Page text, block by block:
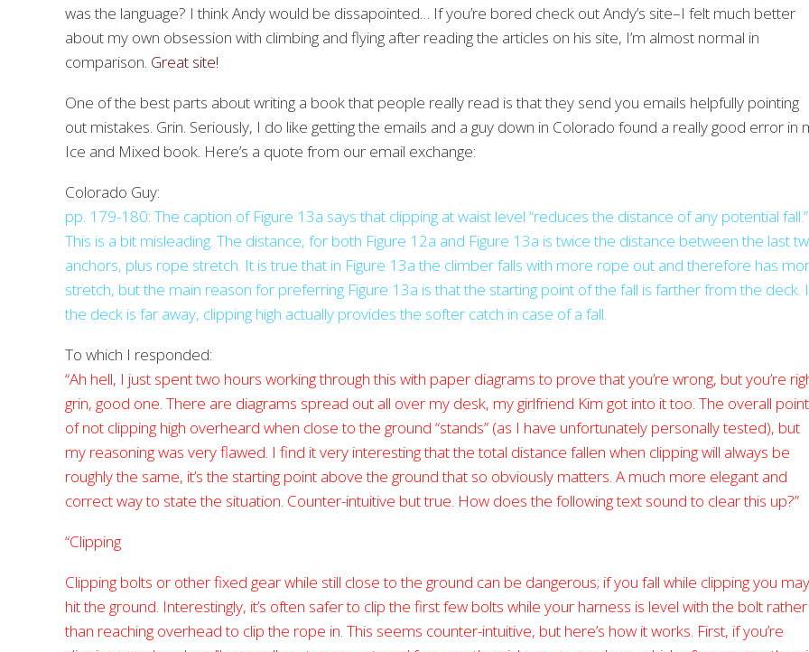
was the language? I think Andy would be dissapointed… If you’re bored check out Andy’s site–I felt much better
about my own obsession with climbing and flying after reading the articles on his site, I’m almost normal in
comparison. Great site!
One of the best parts about writing a book that people really read is that they send you emails helpfully pointing
out mistakes. Grin. Seriously, I do like getting the emails and a guy down in Colorado found a really good error in
Ice and Mixed book. Here’s a quote from our email exchange:
Colorado Guy:
pp. 179-180: The caption of Figure 13a says that clipping at waist level “reduces the distance of any potential fall.”
This is a bit misleading. The distance, for both Figure 12a and Figure 13a is twice the distance between the last
anchors, plus rope stretch. It is true that in Figure 13a the climber falls with more rope out and therefore has
stretch, but the main reason for preferring Figure 13a is that the starting point of the fall is farther from the deck.
the deck is far away, clipping high actually provides the softer catch in case of a fall.
To which I responded:
“Ah hell, I just spent two hours working through this with paper diagrams to prove that you’re wrong, but you’re
grin, good one. There are diagrams spread out all over my desk, my girlfriend Kim got into it too. The overall point
of not clipping high overheard when close to the ground “stands” (as I have unfortunately personally tested), but
my reasoning was very flawed. I find it very interesting that the total distance fallen when clipping will always be
roughly the same, it’s the starting point above the ground that so obviously matters. A much more elegant and
correct way to state the situation. Counter-intuitive but true. How does the following text sound to clear this up?”
“Clipping
Clipping bolts or other fixed gear while still close to the ground can be dangerous; if you fall while clipping you may
hit the ground. Interestingly, it’s often safer to clip the first few bolts while your harness is level with the bolt rather
than reaching overhead to clip the rope in. This seems counter-intuitive, but here’s how it works. First, if you’re